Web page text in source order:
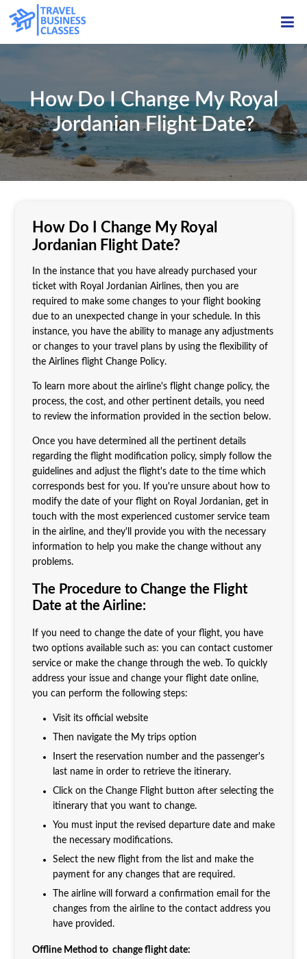
How Do I Change My Royal
Jordanian Flight Date?
How Do I Change My Royal
Jordanian Flight Date?
In the instance that you have already purchased your
ticket with Royal Jordanian Airlines, then you are
required to make some changes to your flight booking
due to an unexpected change in your schedule. In this
instance, you have the ability to manage any adjustments
or changes to your travel plans by using the flexibility of
the Airlines flight Change Policy.
To learn more about the airline's flight change policy, the
process, the cost, and other pertinent details, you need
to review the information provided in the section below.
Once you have determined all the pertinent details
regarding the flight modification policy, simply follow the
guidelines and adjust the flight's date to the time which
corresponds best for you. If you're unsure about how to
modify the date of your flight on Royal Jordanian, get in
touch with the most experienced customer service team
in the airline, and they'll provide you with the necessary
information to help you make the change without any
problems.
The Procedure to Change the Flight
Date at the Airline:
If you need to change the date of your flight, you have
two options available such as: you can contact customer
service or make the change through the web. To quickly
address your issue and change your flight date online,
you can perform the following steps:
Visit its official website
Then navigate the My trips option
Insert the reservation number and the passenger's
last name in order to retrieve the itinerary.
Click on the Change Flight button after selecting the
itinerary that you want to change.
You must input the revised departure date and make
the necessary modifications.
Select the new flight from the list and make the
payment for any changes that are required.
The airline will forward a confirmation email for the
changes from the airline to the contact address you
have provided.
Offline Method to change flight date: